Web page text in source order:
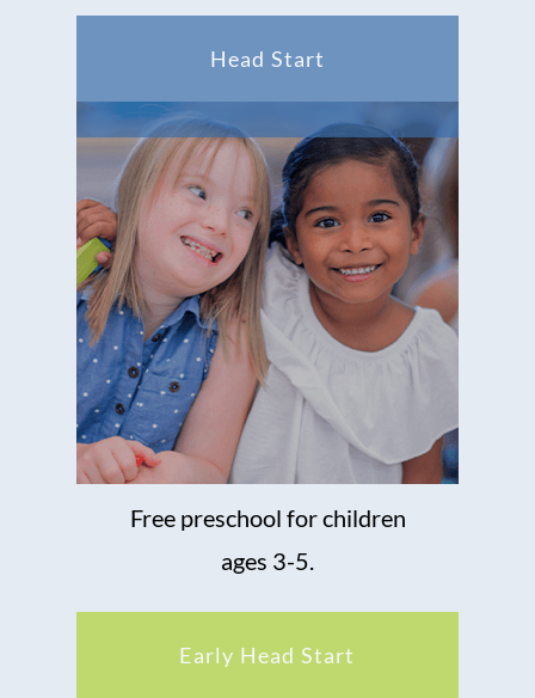
Head Start
Free preschool for children
ages 3-5.
Early Head Start